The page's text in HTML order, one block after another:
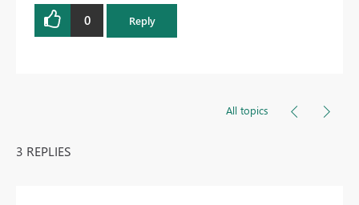
0 Reply
All topics
3 REPLIES